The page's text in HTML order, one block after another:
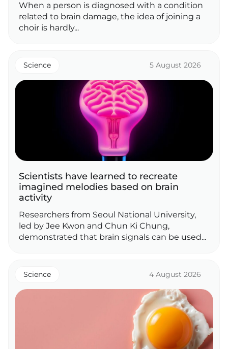
When a person is diagnosed with a condition
related to brain damage, the idea of joining a
choir is hardly...
Science 5 August 2026
Scientists have learned to recreate
imagined melodies based on brain
activity
Researchers from Seoul National University,
led by Jee Kwon and Chun Ki Chung,
demonstrated that brain signals can be used...
Science 4 August 2026